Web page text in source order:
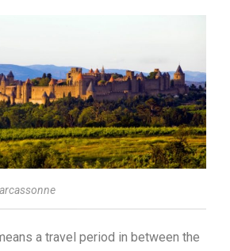
a travel period in between the